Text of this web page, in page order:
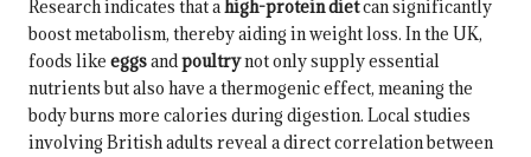
Research indicates that ahigh-protein dietcan significantly
boost metabolism, thereby aiding in weight loss. In the UK,
foods like eggsandpoultrynot only supply essential
nutrients but also have a thermogenic effect, meaning the
body burns more calories during digestion. Local studies
involving British adults reveal a direct correlation between